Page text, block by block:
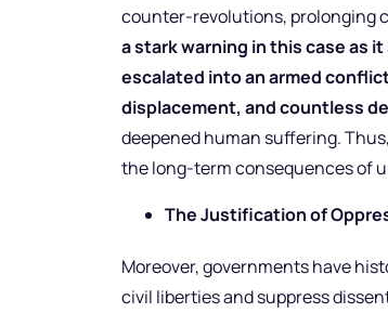
counter-revolutions, prolonging
a stark warning in this case as
escalated into an armed
displacement, and countless
deepened human suffering.
the long-term consequences of
The Justification of
Moreover, governments have
civil liberties and suppress